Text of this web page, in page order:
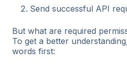
Send successful API
But what are required
To get a better
words first: